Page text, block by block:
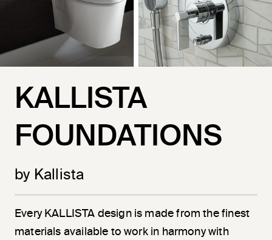
KALLISTA
FOUNDATIONS
by Kallista
Every KALLISTA design is made from the finest
materials available to work in harmony with